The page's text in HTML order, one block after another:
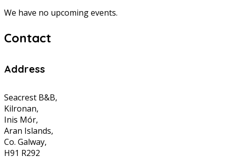
We have no upcoming events.
Contact
Address
Seacrest B&B,
Kilronan,
Inis Mór,
Aran Islands,
Co. Galway,
H91 R292